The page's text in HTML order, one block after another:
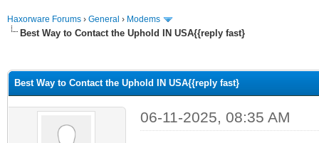
Haxorware Forums › General › Modems
Best Way to Contact the Uphold IN USA{{reply fast}
Best Way to Contact the Uphold IN USA{{reply fast}
06-11-2025, 08:35 AM